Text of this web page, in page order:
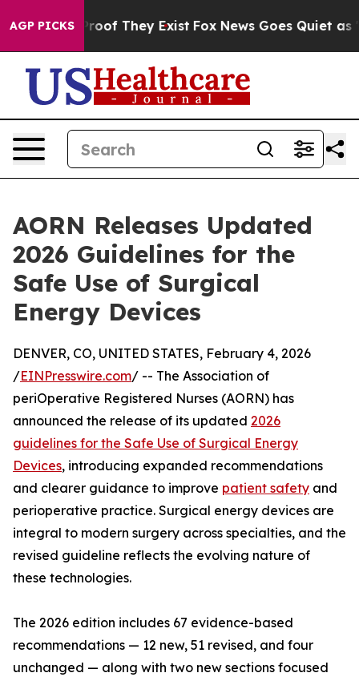
AGP PICKS
no Proof They Exist Fox News Goes Quiet as
AORN Releases Updated
2026 Guidelines for the
Safe Use of Surgical
Energy Devices
DENVER, CO, UNITED STATES, February 4, 2026
/EINPresswire.com/ -- The Association of
periOperative Registered Nurses (AORN) has
announced the release of its updated 2026
guidelines for the Safe Use of Surgical Energy
Devices, introducing expanded recommendations
and clearer guidance to improve patient safety and
perioperative practice. Surgical energy devices are
integral to modern surgery across specialties, and the
revised guideline reflects the evolving nature of
these technologies.
The 2026 edition includes 67 evidence-based
recommendations — 12 new, 51 revised, and four
unchanged — along with two new sections focused